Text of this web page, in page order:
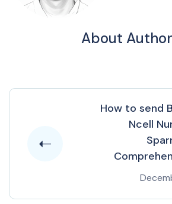
About Author
How to send
Ncell